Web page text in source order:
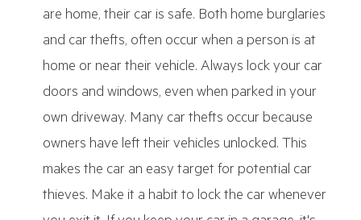
are home, their car is safe. Both home burglaries
and car thefts, often occur when a person is at
home or near their vehicle. Always lock your car
doors and windows, even when parked in your
own driveway. Many car thefts occur because
owners have left their vehicles unlocked. This
makes the car an easy target for potential car
thieves. Make it a habit to lock the car whenever